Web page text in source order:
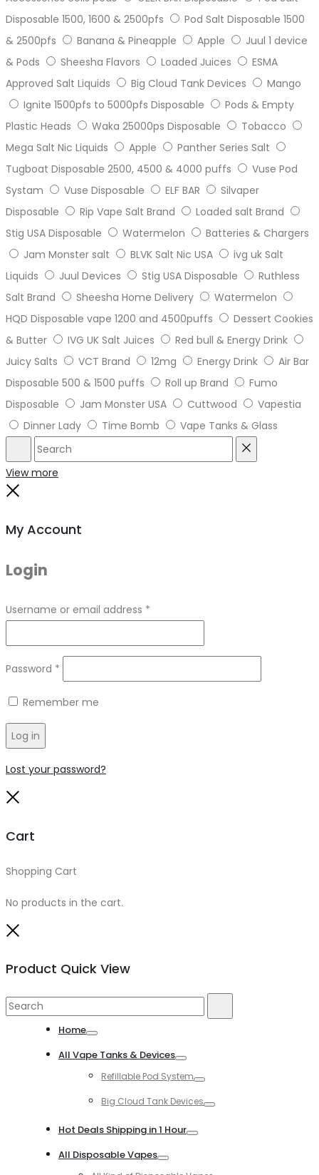
Disposable 1500, 1600 & 2500pfs
Pod Salt Disposable 1500
& 2500pfs
Banana & Pineapple Apple
Juul 1 device
& Pods
Sheesha Flavors Loaded Juices
ESMA
Approved Salt Liquids
Big Cloud Tank Devices
Mango
Ignite 1500pfs to 5000pfs Disposable
Pods & Empty
Plastic Heads
Waka 25000ps Disposable
Tobacco
Mega Salt Nic Liquids
Apple
Panther Series Salt
Tugboat Disposable 2500, 4500 & 4000 puffs
Vuse Pod
Systam
Vuse Disposable ELF BAR
Silvaper
Disposable
Rip Vape Salt Brand
Loaded salt Brand
Stig USA Disposable
Watermelon
Batteries & Chargers
Jam Monster salt
BLVK Salt Nic USA
ivg uk Salt
Liquids
Juul Devices Stig USA Disposable
Ruthless
Salt Brand
Sheesha Home Delivery
Watermelon
HQD Disposable vape 1200 and 4500puffs
Dessert Cookies
& Butter
IVG UK Salt Juices
Red bull & Energy Drink
Juicy Salts
VCT Brand 12mg Energy Drink
Air Bar
Disposable 500 & 1500 puffs
Roll up Brand
Fumo
Disposable
Jam Monster USA Cuttwood
Vapestia
Dinner Lady
Time Bomb Vape Tanks & Glass
Search
View more
My Account
Login
Username or email address *
Password *
Remember me
Log in
Lost your password?
Cart
Shopping Cart
No products in the cart.
Product Quick View
Search
Home
All Vape Tanks & Devices
Refillable Pod System
Big Cloud Tank Devices
Hot Deals Shipping in 1 Hour
All Disposable Vapes